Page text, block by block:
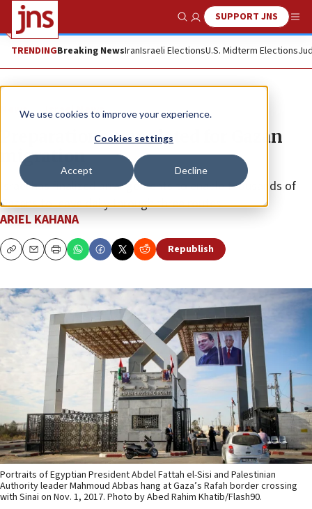
We use cookies to improve your experience.
Cookies settings
Accept Decline
Show SearchSUPPORT JNS
TRENDINGBreaking NewsIranIsraeli ElectionsU.S. Midterm Elections
News Israel News
Preparations completed for Gazan
migration
Israel has finalized arrangements to enable thousands of
Gazans to leave daily through three routes.
ARIEL KAHANA
CopyEmailPrint Republish
Portraits of Egyptian President Abdel Fattah el-Sisi and Palestinian
Authority leader Mahmoud Abbas hang at Gaza’s Rafah border crossing
with Sinai on Nov. 1, 2017. Photo by Abed Rahim Khatib/Flash90.